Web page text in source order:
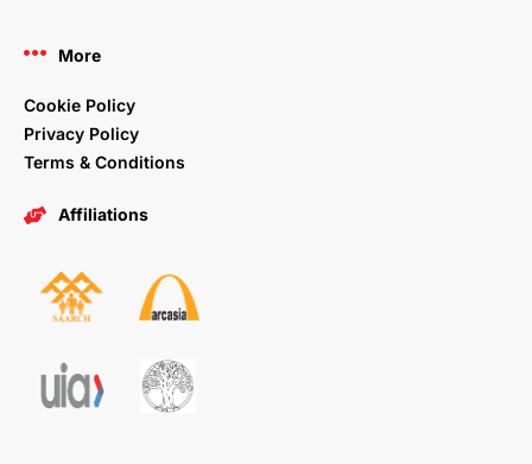
More
Cookie Policy
Privacy Policy
Terms & Conditions
Affiliations